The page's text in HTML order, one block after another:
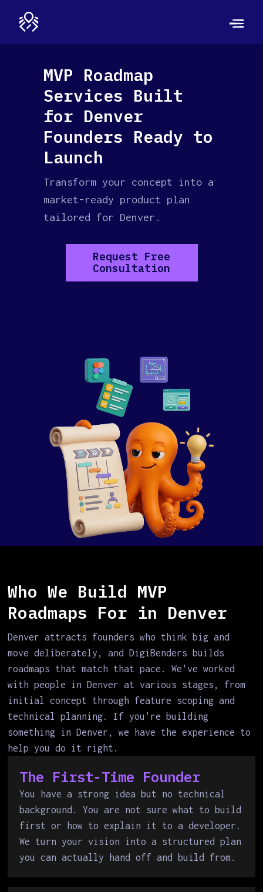
MVP Roadmap
Services Built
for Denver
Founders Ready to
Launch
Transform your concept into a
market-ready product plan
tailored for Denver.
Request Free
Consultation
Who We Build MVP
Roadmaps For in Denver
Denver attracts founders who think big and
move deliberately, and DigiBenders builds
roadmaps that match that pace. We've worked
with people in Denver at various stages, from
initial concept through feature scoping and
technical planning. If you're building
something in Denver, we have the experience to
help you do it right.
The First-Time Founder
You have a strong idea but no technical
background. You are not sure what to build
first or how to explain it to a developer.
We turn your vision into a structured plan
you can actually hand off and build from.